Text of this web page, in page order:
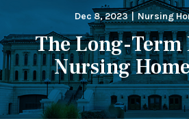
Dec 8, 2023 | Nursing
The Long-Term
Nursing